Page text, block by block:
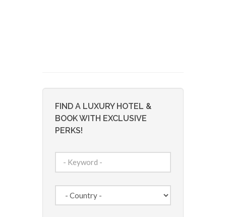
FIND A LUXURY HOTEL &
BOOK WITH EXCLUSIVE
PERKS!